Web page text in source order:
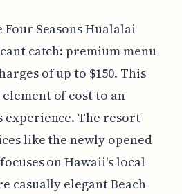
Seasons Hualalai
catch: premium menu
of up to $150. This
of cost to an
The resort
like the newly opened
on Hawaii's local
casually elegant Beach